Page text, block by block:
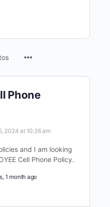
Phone
2024 at 10:26 am
and I am looking
Cell Phone Policy.
1 month ago